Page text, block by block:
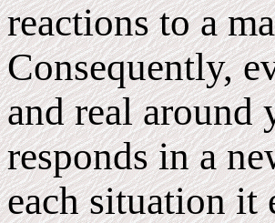
reactions to a
Consequently,
and real around
responds in a
each situation it